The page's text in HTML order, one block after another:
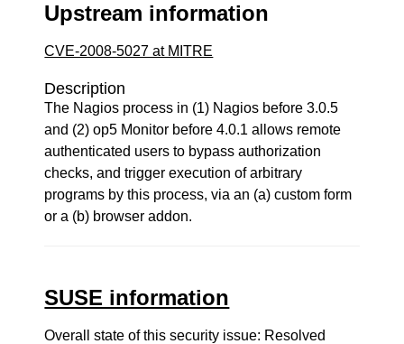
Upstream information
CVE-2008-5027 at MITRE
Description
The Nagios process in (1) Nagios before 3.0.5
and (2) op5 Monitor before 4.0.1 allows remote
authenticated users to bypass authorization
checks, and trigger execution of arbitrary
programs by this process, via an (a) custom form
or a (b) browser addon.
SUSE information
Overall state of this security issue: Resolved